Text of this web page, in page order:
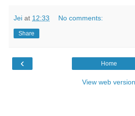
Jei at 12:33 No comments:
Share
‹ Home
View web version